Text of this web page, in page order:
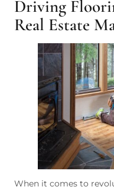
Driving
Real Estate
When it comes to